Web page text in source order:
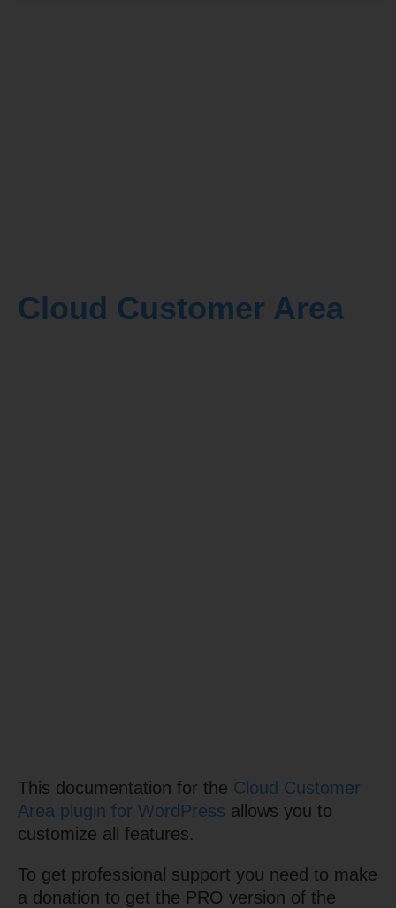
Cloud Customer Area
This documentation for the Cloud Customer
Area plugin for WordPress allows you to
customize all features.
To get professional support you need to make
a donation to get the PRO version of the